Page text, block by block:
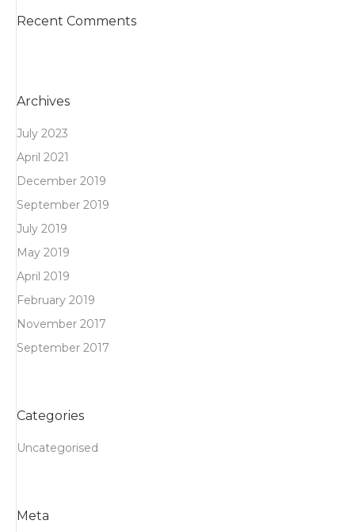
Recent Comments
Archives
July 2023
April 2021
December 2019
September 2019
July 2019
May 2019
April 2019
February 2019
November 2017
September 2017
Categories
Uncategorised
Meta